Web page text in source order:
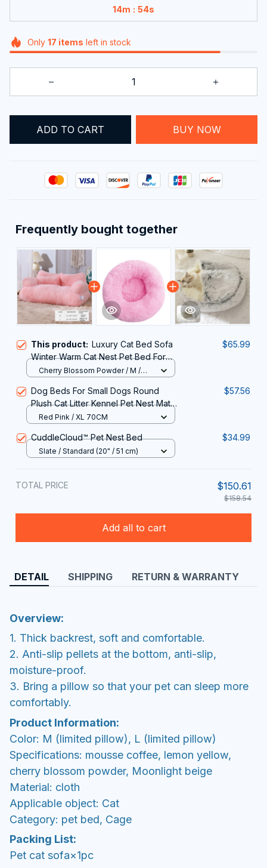
14m : 53s
Only 17 items left in stock
ADD TO CART BUY NOW
Frequently bought together
This product: Luxury Cat Bed Sofa
Winter Warm Cat Nest Pet Bed For
Small Medium Dogs Cats Comfortable
$65.99
Cherry Blossom Powder / M /
Dog Beds For Small Dogs Round
Plush Cat Litter Kennel Pet Nest Mat
Puppy Beds
$57.56
Red Pink / XL 70CM
CuddleCloud™ Pet Nest Bed $34.99
Slate / Standard (20" / 51 cm)
TOTAL PRICE $150.61
$158.54
Add all to cart
DETAIL SHIPPING RETURN & WARRANTY
Overview:
1. Thick backrest, soft and comfortable.
2. Anti-slip pellets at the bottom, anti-slip,
moisture-proof.
3. Bring a pillow so that your pet can sleep more
comfortably.
Product Information:
Color: M (limited pillow), L (limited pillow)
Specifications: mousse coffee, lemon yellow,
cherry blossom powder, Moonlight beige
Material: cloth
Applicable object: Cat
Category: pet bed, Cage
Packing List:
Pet cat sofa×1pc